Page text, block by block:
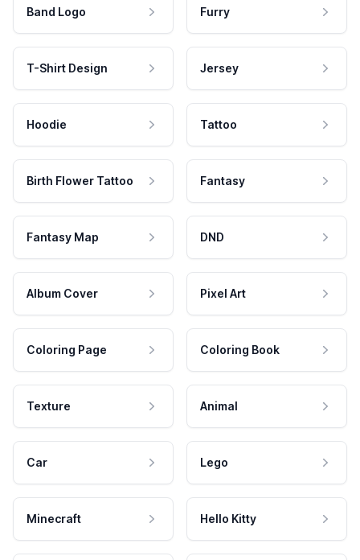
Band Logo Furry
T-Shirt Design Jersey
Hoodie Tattoo
Birth Flower Tattoo Fantasy
Fantasy Map DND
Album Cover Pixel Art
Coloring Page Coloring Book
Texture Animal
Car Lego
Minecraft Hello Kitty